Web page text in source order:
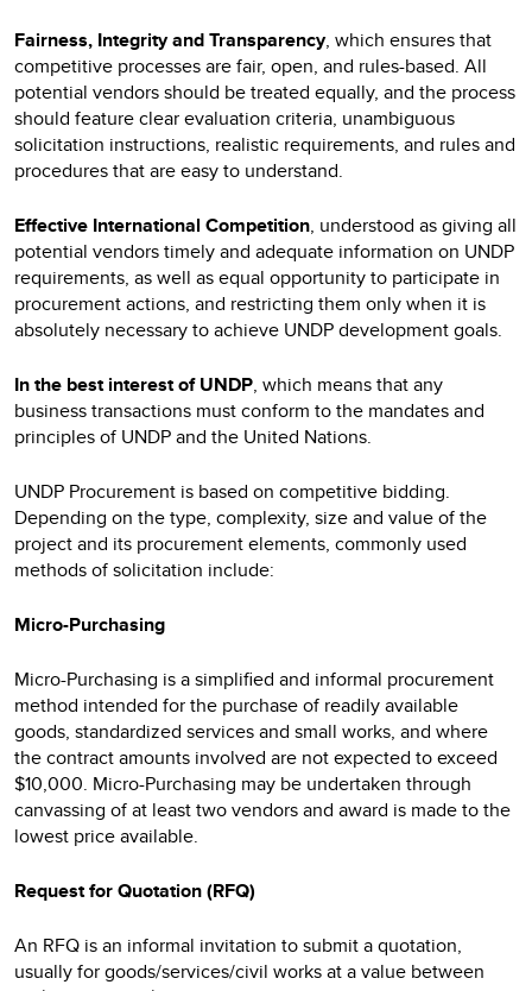
Fairness, Integrity and Transparency, which ensures that
competitive processes are fair, open, and rules-based. All
potential vendors should be treated equally, and the process
should feature clear evaluation criteria, unambiguous
solicitation instructions, realistic requirements, and rules and
procedures that are easy to understand.
Effective International Competition, understood as giving all
potential vendors timely and adequate information on UNDP
requirements, as well as equal opportunity to participate in
procurement actions, and restricting them only when it is
absolutely necessary to achieve UNDP development goals.
In the best interest of UNDP, which means that any
business transactions must conform to the mandates and
principles of UNDP and the United Nations.
UNDP Procurement is based on competitive bidding.
Depending on the type, complexity, size and value of the
project and its procurement elements, commonly used
methods of solicitation include:
Micro-Purchasing
Micro-Purchasing is a simplified and informal procurement
method intended for the purchase of readily available
goods, standardized services and small works, and where
the contract amounts involved are not expected to exceed
$10,000. Micro-Purchasing may be undertaken through
canvassing of at least two vendors and award is made to the
lowest price available.
Request for Quotation (RFQ)
An RFQ is an informal invitation to submit a quotation,
usually for goods/services/civil works at a value between